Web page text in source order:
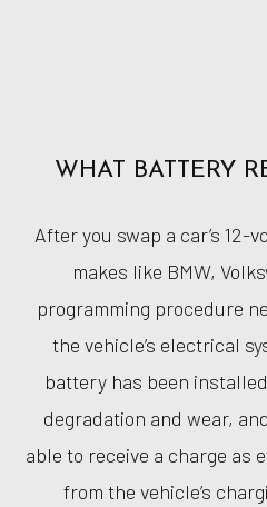
WHAT BATTERY
After you swap a car’s
makes like BMW,
programming procedure
the vehicle’s electrical
battery has been
degradation and wear,
able to receive a charge as
from the vehicle’s